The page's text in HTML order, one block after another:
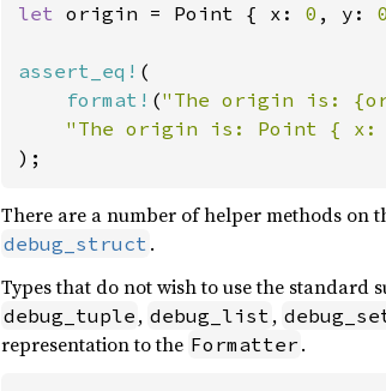
let origin = Point { x: 0 , y:
assert_eq! (
format! ("The origin is:
"The origin is: Point {
);
There are a number of helper methods on
debug_struct .
Types that do not wish to use the standard
debug_tuple , debug_list ,
representation to the Formatter .